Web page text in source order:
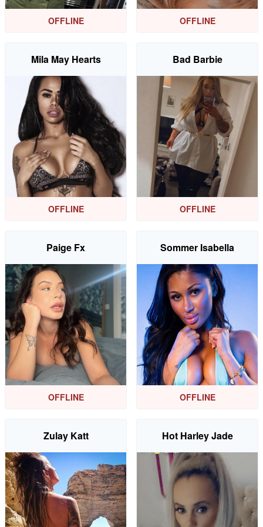
OFFLINE OFFLINE
Mila May Hearts
OFFLINE
Bad Barbie
OFFLINE
Paige Fx
OFFLINE
Sommer Isabella
OFFLINE
Zulay Katt Hot Harley Jade